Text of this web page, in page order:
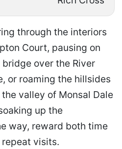
through the interiors
Court, pausing on
over the River
or roaming the hillsides
valley of Monsal Dale
up the
way, reward both time
visits.